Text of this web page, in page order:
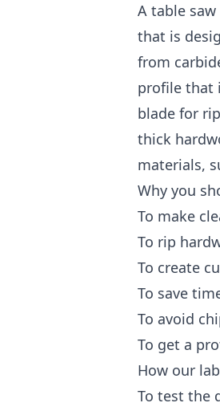
A table
that is
from
profile that
blade for
thick
materials,
Why you
To make
To rip
To create
To save
To avoid
To get a
How our
To test the